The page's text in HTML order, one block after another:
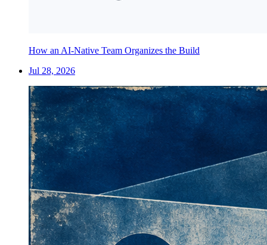
How an AI-Native Team Organizes the Build
Jul 28, 2026